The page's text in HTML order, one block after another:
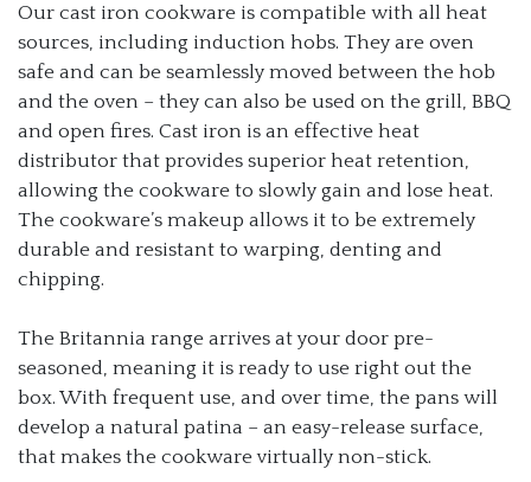
Our cast iron cookware is compatible with all heat
sources, including induction hobs. They are oven
safe and can be seamlessly moved between the hob
and the oven – they can also be used on the grill, BBQ
and open fires. Cast iron is an effective heat
distributor that provides superior heat retention,
allowing the cookware to slowly gain and lose heat.
The cookware’s makeup allows it to be extremely
durable and resistant to warping, denting and
chipping.
The Britannia range arrives at your door pre-
seasoned, meaning it is ready to use right out the
box. With frequent use, and over time, the pans will
develop a natural patina – an easy-release surface,
that makes the cookware virtually non-stick.